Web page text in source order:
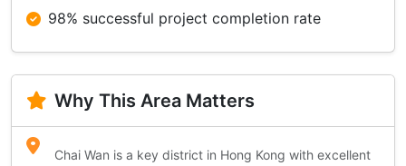
98% successful project completion rate
Why This Area Matters
Chai Wan is a key district in Hong Kong with excellent